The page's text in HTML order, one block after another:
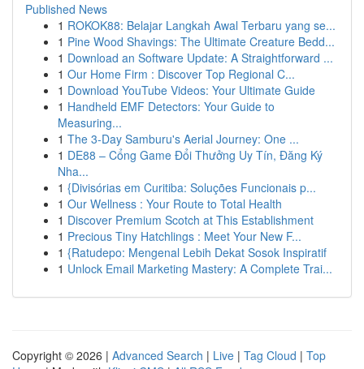
Published News
1 ROKOK88: Belajar Langkah Awal Terbaru yang se...
1 Pine Wood Shavings: The Ultimate Creature Bedd...
1 Download an Software Update: A Straightforward ...
1 Our Home Firm : Discover Top Regional C...
1 Download YouTube Videos: Your Ultimate Guide
1 Handheld EMF Detectors: Your Guide to
Measuring...
1 The 3-Day Samburu's Aerial Journey: One ...
1 DE88 – Cổng Game Đổi Thưởng Uy Tín, Đăng Ký
Nha...
1 {Divisórias em Curitiba: Soluções Funcionais p...
1 Our Wellness : Your Route to Total Health
1 Discover Premium Scotch at This Establishment
1 Precious Tiny Hatchlings : Meet Your New F...
1 {Ratudepo: Mengenal Lebih Dekat Sosok Inspiratif
1 Unlock Email Marketing Mastery: A Complete Trai...
Copyright © 2026 | Advanced Search | Live | Tag Cloud | Top